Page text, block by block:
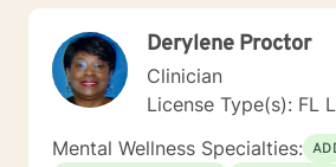
Derylene Proctor
Clinician
License Type(s): FL
Mental Wellness Specialties: